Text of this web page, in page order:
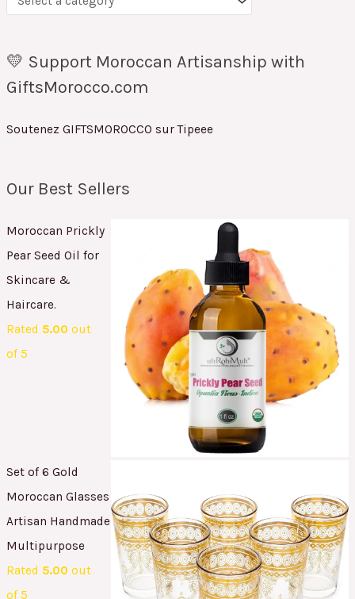
💛 Support Moroccan Artisanship with
GiftsMorocco.com
Soutenez GIFTSMOROCCO sur Tipeee
Our Best Sellers
Moroccan Prickly
Pear Seed Oil for
Skincare &
Haircare.
Rated 5.00 out
of 5
Set of 6 Gold
Moroccan Glasses
Artisan Handmade
Multipurpose
Rated 5.00 out
of 5